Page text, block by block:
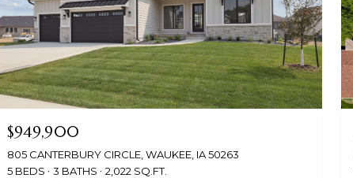
$949,900
805 CANTERBURY CIRCLE, WAUKEE, IA 50263
5 BEDS
3 BATHS 2,022 SQ.FT.